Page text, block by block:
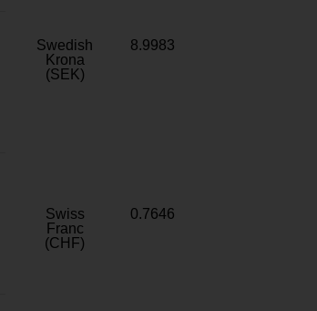
Swedish
Krona
(SEK)
8.9983
Swiss
Franc
(CHF)
0.7646